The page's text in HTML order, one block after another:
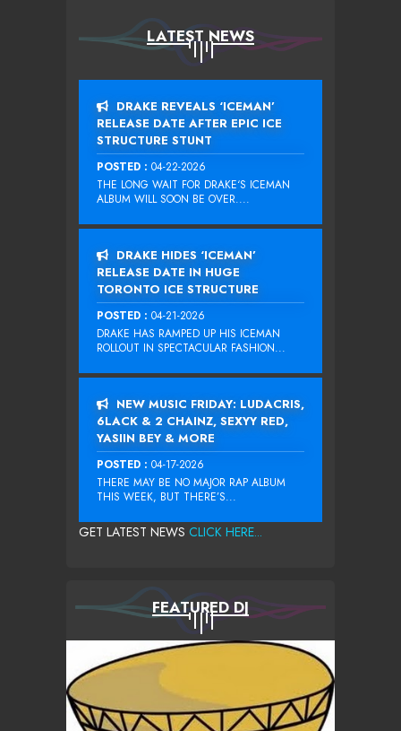
LATEST NEWS
DRAKE REVEALS ‘ICEMAN’
RELEASE DATE AFTER EPIC ICE
STRUCTURE STUNT
POSTED : 04-22-2026
THE LONG WAIT FOR DRAKE‘S ICEMAN
ALBUM WILL SOON BE OVER....
DRAKE HIDES ‘ICEMAN’
RELEASE DATE IN HUGE
TORONTO ICE STRUCTURE
POSTED : 04-21-2026
DRAKE HAS RAMPED UP HIS ICEMAN
ROLLOUT IN SPECTACULAR FASHION...
NEW MUSIC FRIDAY: LUDACRIS,
6LACK & 2 CHAINZ, SEXYY RED,
YASIIN BEY & MORE
POSTED : 04-17-2026
THERE MAY BE NO MAJOR RAP ALBUM
THIS WEEK, BUT THERE’S...
GET LATEST NEWS CLICK HERE...
FEATURED DJ